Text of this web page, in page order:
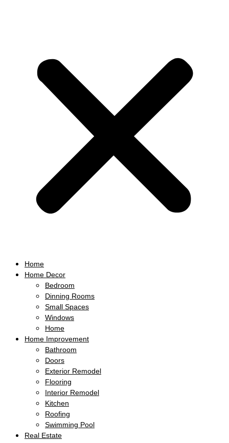
Home
Home Decor
Bedroom
Dinning Rooms
Small Spaces
Windows
Home
Home Improvement
Bathroom
Doors
Exterior Remodel
Flooring
Interior Remodel
Kitchen
Roofing
Swimming Pool
Real Estate